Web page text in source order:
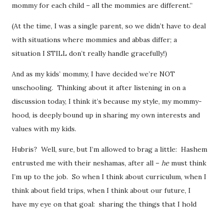
mommy for each child – all the mommies are different.”
(At the time, I was a single parent, so we didn’t have to deal
with situations where mommies and abbas differ; a
situation I STILL don’t really handle gracefully!)
And as my kids’ mommy, I have decided we’re NOT
unschooling. Thinking about it after listening in on a
discussion today, I think it’s because my style, my mommy-
hood, is deeply bound up in sharing my own interests and
values with my kids.
Hubris? Well, sure, but I’m allowed to brag a little: Hashem
entrusted me with their neshamas, after all – he must think
I’m up to the job. So when I think about curriculum, when I
think about field trips, when I think about our future, I
have my eye on that goal: sharing the things that I hold